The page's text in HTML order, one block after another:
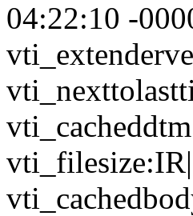
04:22:10 -